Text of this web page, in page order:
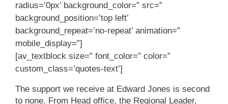
radius=’0px’ background_color=” src=”
background_position=’top left’
background_repeat=’no-repeat’ animation=”
mobile_display=”]
[av_textblock size=” font_color=” color=”
custom_class=’quotes-text’]
The support we receive at Edward Jones is second
to none. From Head office, the Regional Leader,